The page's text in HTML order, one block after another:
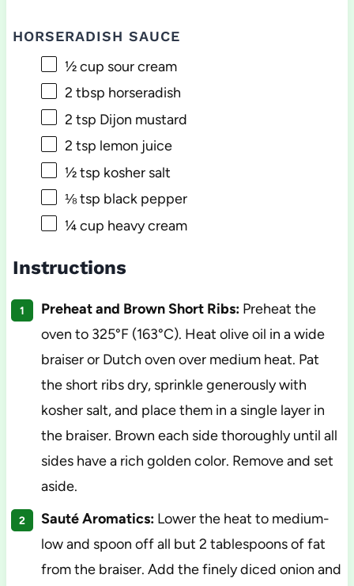
HORSERADISH SAUCE
½ cup sour cream
2 tbsp horseradish
2 tsp Dijon mustard
2 tsp lemon juice
½ tsp kosher salt
⅛ tsp black pepper
¼ cup heavy cream
Instructions
Preheat and Brown Short Ribs:Preheat the
oven to 325°F (163°C). Heat olive oil in a wide
braiser or Dutch oven over medium heat. Pat
the short ribs dry, sprinkle generously with
kosher salt, and place them in a single layer in
the braiser. Brown each side thoroughly until all
sides have a rich golden color. Remove and set
aside.
Sauté Aromatics:Lower the heat to medium-
low and spoon off all but 2 tablespoons of fat
from the braiser. Add the finely diced onion and